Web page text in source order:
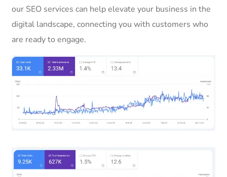
our SEO services can help elevate your business in the
digital landscape, connecting you with customers who
are ready to engage.